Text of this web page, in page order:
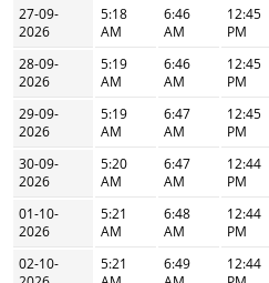
27-09-
2026
5:18
AM
6:46
AM
12:45
PM
28-09-
2026
5:19
AM
6:46
AM
12:45
PM
29-09-
2026
5:19
AM
6:47
AM
12:45
PM
30-09-
2026
5:20
AM
6:47
AM
12:44
PM
01-10-
2026
5:21
AM
6:48
AM
12:44
PM
02-10-
5:21
6:49
12:44